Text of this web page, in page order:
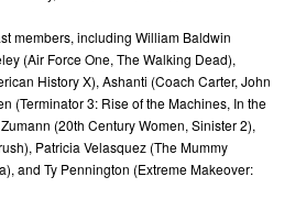
members, including William Baldwin
(Air Force One, The Walking Dead),
History X), Ashanti (Coach Carter, John
(Terminator 3: Rise of the Machines, In the
(20th Century Women, Sinister 2),
Patricia Velasquez (The Mummy
and Ty Pennington (Extreme Makeover: